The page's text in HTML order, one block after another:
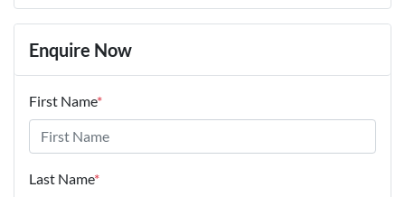
Enquire Now
First Name*
Last Name*